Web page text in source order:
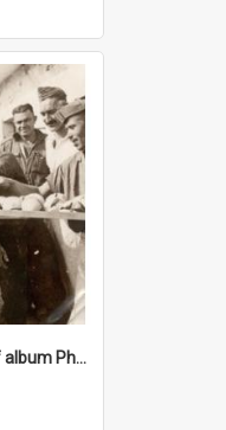
Photo from page 34 of album Photograph Album: Charles Bennett - WWII